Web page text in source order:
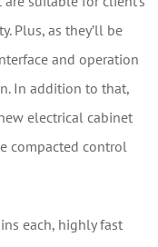
Plus, as they’ll be
and operation
In addition to that,
electrical cabinet
compacted control
each, highly fast